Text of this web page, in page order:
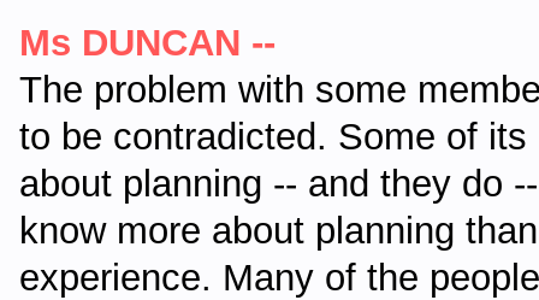
Ms DUNCAN --
The problem with some
to be contradicted. Some of
about planning -- and they do
know more about planning
experience. Many of the